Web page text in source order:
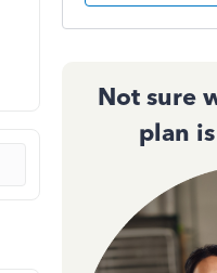
Not sure
plan